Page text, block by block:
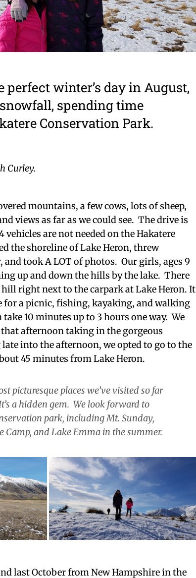
perfect winter’s day in August,
spending time
Conservation Park.
Curley.
mountains, a few cows, lots of sheep,
views as far as we could see. The drive is
vehicles are not needed on the Hakatere
the shoreline of Lake Heron, threw
and took A LOT of photos. Our girls, ages 9
up and down the hills by the lake. There
right next to the carpark at Lake Heron. It
for a picnic, fishing, kayaking, and walking
10 minutes up to 3 hours one way. We
afternoon taking in the gorgeous
into the afternoon, we opted to go to the
45 minutes from Lake Heron.
picturesque places we’ve visited so far
a hidden gem. We look forward to
park, including Mt. Sunday,
Camp, and Lake Emma in the summer.
last October from New Hampshire in the